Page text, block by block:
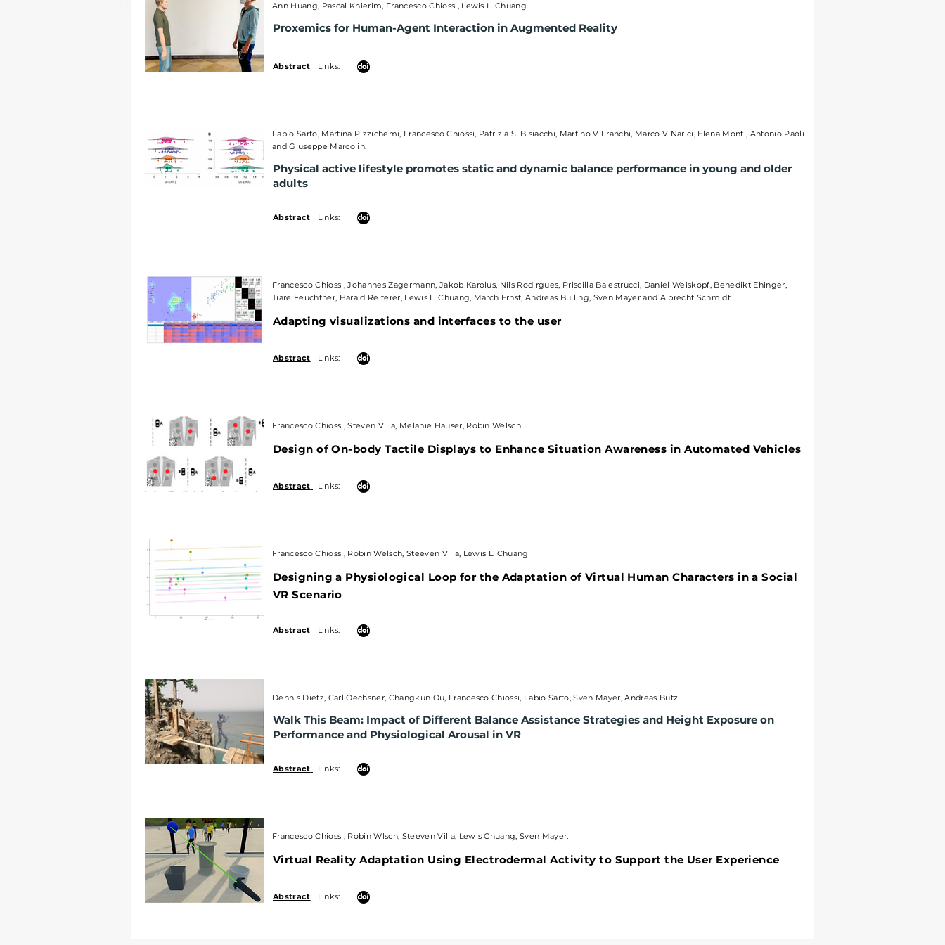
Ann Huang, Pascal Knierim, Francesco Chiossi, Lewis L. Chuang.
Proxemics for Human-Agent Interaction in Augmented Reality
Abstract | Links:
Fabio Sarto, Martina Pizzichemi, Francesco Chiossi, Patrizia S. Bisiacchi, Martino V Franchi, Marco V Narici, Elena Monti, Antonio Paoli
and Giuseppe Marcolin.
Physical active lifestyle promotes static and dynamic balance performance in young and older
adults
Abstract | Links:
Francesco Chiossi, Johannes Zagermann, Jakob Karolus, Nils Rodirgues, Priscilla Balestrucci, Daniel Weiskopf, Benedikt Ehinger,
Tiare Feuchtner, Harald Reiterer, Lewis L. Chuang, March Ernst, Andreas Bulling, Sven Mayer and Albrecht Schmidt
Adapting visualizations and interfaces to the user
Abstract | Links:
Francesco Chiossi, Steven Villa, Melanie Hauser, Robin Welsch
Design of On-body Tactile Displays to Enhance Situation Awareness in Automated Vehicles
Abstract | Links:
Francesco Chiossi, Robin Welsch, Steeven Villa, Lewis L. Chuang
Designing a Physiological Loop for the Adaptation of Virtual Human Characters in a Social
VR Scenario
Abstract | Links:
Dennis Dietz, Carl Oechsner, Changkun Ou, Francesco Chiossi, Fabio Sarto, Sven Mayer, Andreas Butz.
Walk This Beam: Impact of Different Balance Assistance Strategies and Height Exposure on
Performance and Physiological Arousal in VR
Abstract | Links:
Francesco Chiossi, Robin Wlsch, Steeven Villa, Lewis Chuang, Sven Mayer.
Virtual Reality Adaptation Using Electrodermal Activity to Support the User Experience
Abstract | Links: